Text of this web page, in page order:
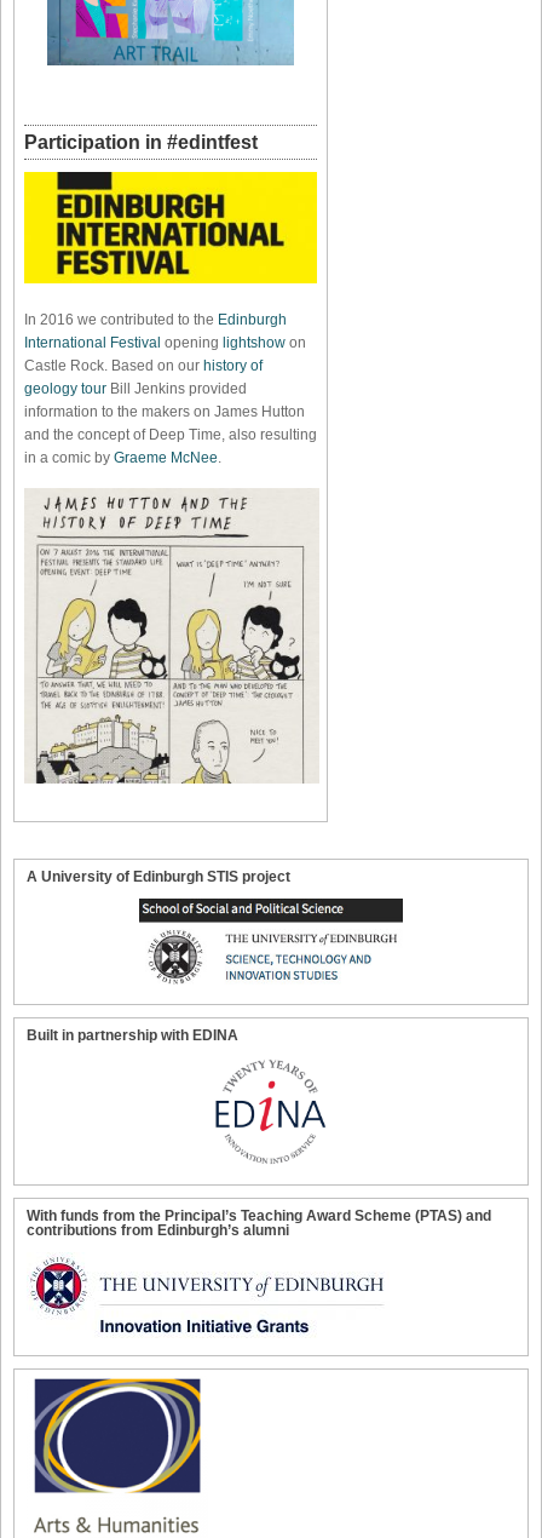
Participation in #edintfest
In 2016 we contributed to the Edinburgh
International Festival opening lightshow on
Castle Rock. Based on our history of
geology tour Bill Jenkins provided
information to the makers on James Hutton
and the concept of Deep Time, also resulting
in a comic by Graeme McNee.
A University of Edinburgh STIS project
Built in partnership with EDINA
With funds from the Principal’s Teaching Award Scheme (PTAS) and
contributions from Edinburgh’s alumni